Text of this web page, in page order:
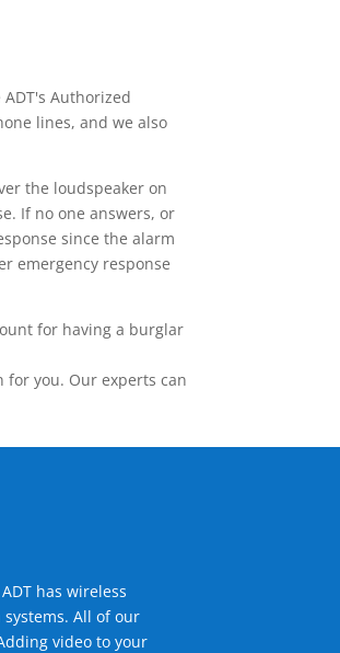
Authorized
lines, and we also
the loudspeaker on
If no one answers, or
since the alarm
emergency response
for having a burglar
you. Our experts can
has wireless
All of our
video to your